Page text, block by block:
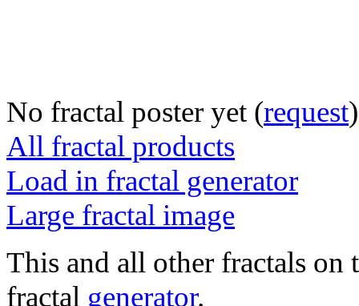
No fractal poster yet (request)
All fractal products
Load in fractal generator
Large fractal image
This and all other fractals on
fractal generator.